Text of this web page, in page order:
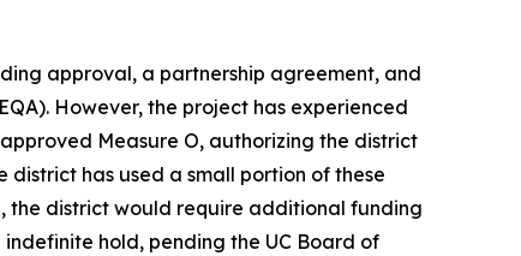
approval, a partnership agreement, and
However, the project has experienced
Measure O, authorizing the district
has used a small portion of these
the district would require additional funding
hold, pending the UC Board of